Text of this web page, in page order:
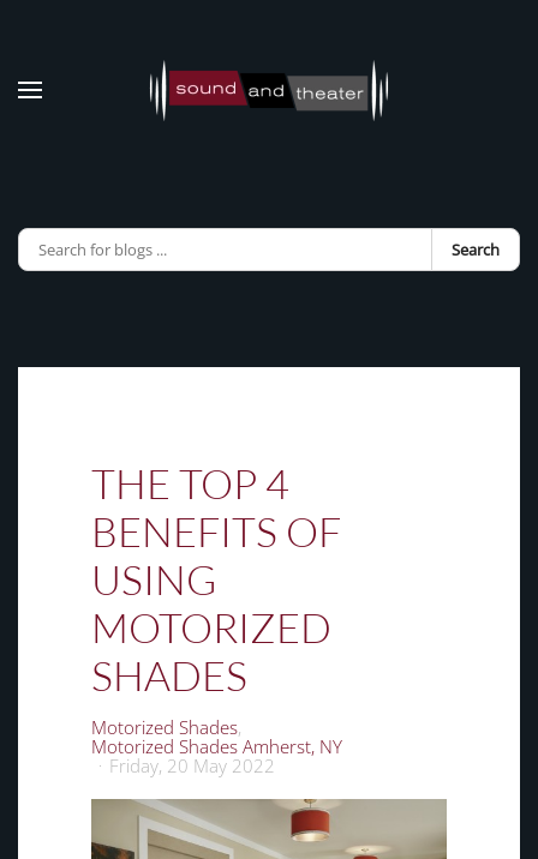
Skip to main content
Search
THE TOP 4
BENEFITS OF
USING
MOTORIZED
SHADES
Motorized Shades
Motorized Shades Amherst, NY
Friday, 20 May 2022